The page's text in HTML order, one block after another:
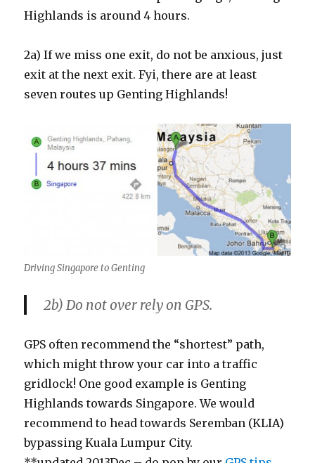
Highlands is around 4 hours.
2a) If we miss one exit, do not be anxious, just
exit at the next exit. Fyi, there are at least
seven routes up Genting Highlands!
Driving Singapore to Genting
2b) Do not over rely on GPS.
GPS often recommend the “shortest” path,
which might throw your car into a traffic
gridlock! One good example is Genting
Highlands towards Singapore. We would
recommend to head towards Seremban (KLIA)
bypassing Kuala Lumpur City.